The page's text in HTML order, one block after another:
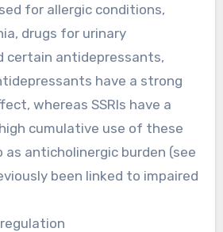
for allergic conditions,
drugs for urinary
certain antidepressants,
have a strong
whereas SSRIs have a
cumulative use of these
as anticholinergic burden (see
been linked to impaired